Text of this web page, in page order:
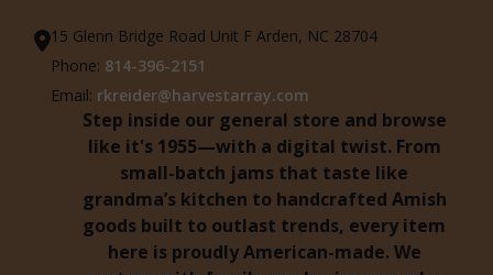
15 Glenn Bridge Road Unit F Arden, NC 28704
Phone: 814-396-2151
Email: rkreider@harvestarray.com
Step inside our general store and browse
like it's 1955—with a digital twist. From
small-batch jams that taste like
grandma’s kitchen to handcrafted Amish
goods built to outlast trends, every item
here is proudly American-made. We